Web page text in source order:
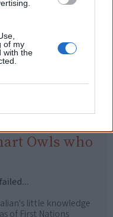
of my
with the
,
arts/poems/from-the-
to learn about Aboriginal
work.
Owls who
little knowledge
of First Nations